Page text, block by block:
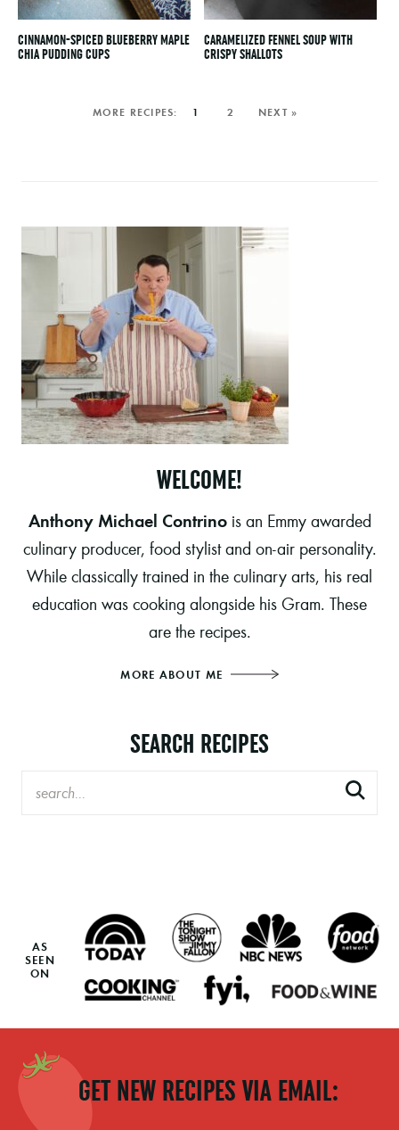
CINNAMON-SPICED BLUEBERRY MAPLE
CHIA PUDDING CUPS
CARAMELIZED FENNEL SOUP WITH
CRISPY SHALLOTS
1 2 NEXT »
WELCOME!
Anthony Michael Contrinois an Emmy awarded
culinary producer, food stylist and on-air personality.
While classically trained in the culinary arts, his real
education was cooking alongside his Gram. These
are the recipes.
MORE ABOUT ME
SEARCH RECIPES
AS
SEEN
ON
GET NEW RECIPES VIA EMAIL: